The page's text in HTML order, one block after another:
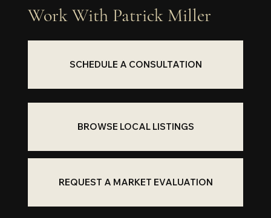
Work With Patrick Miller
SCHEDULE A CONSULTATION
BROWSE LOCAL LISTINGS
REQUEST A MARKET EVALUATION